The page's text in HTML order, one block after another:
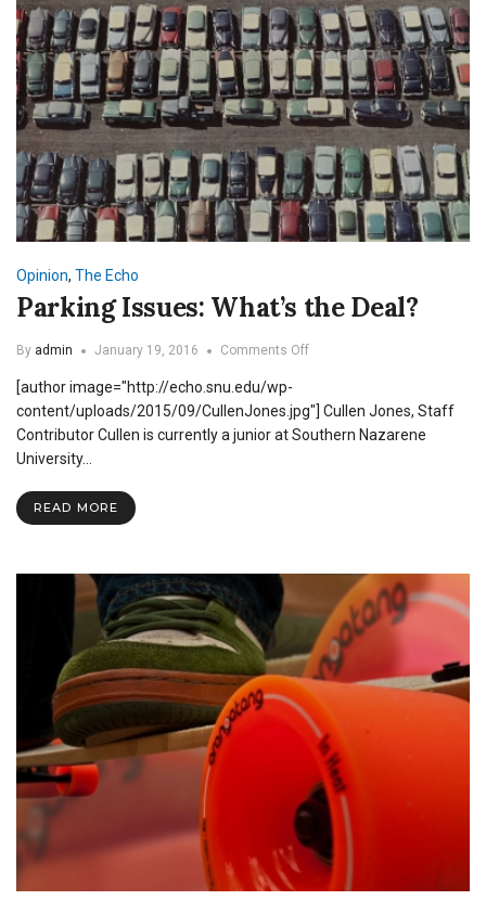
Opinion, The Echo
Parking Issues: What’s the Deal?
By admin January 19, 2016 Comments Offon
What’s
the
[author image="http://echo.snu.edu/wp-
content/uploads/2015/09/CullenJones.jpg"] Cullen Jones, Staff
Contributor Cullen is currently a junior at Southern Nazarene
University…
READ MORE